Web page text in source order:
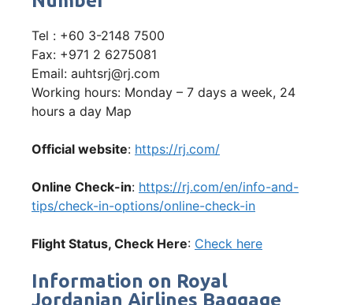
Tel : +60 3-2148 7500
Fax: +971 2 6275081
Email: auhtsrj@rj.com
Working hours: Monday – 7 days a week, 24
hours a day Map
Official website: https://rj.com/
Online Check-in: https://rj.com/en/info-and-
tips/check-in-options/online-check-in
Flight Status, Check Here: Check here
Information on Royal
Jordanian Airlines Baggage